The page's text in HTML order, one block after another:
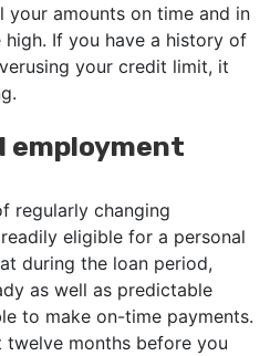
amounts on time and in
If you have a history of
your credit limit, it
employment
regularly changing
eligible for a personal
during the loan period,
as well as predictable
to make on-time payments.
months before you